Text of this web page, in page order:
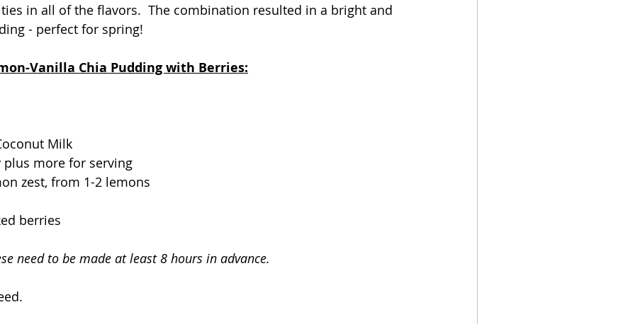
in all of the flavors.  The combination resulted in a bright and
- perfect for spring!
Vanilla Chia Pudding with Berries:
Milk
more for serving
zest, from 1-2 lemons
berries
need to be made at least 8 hours in advance.